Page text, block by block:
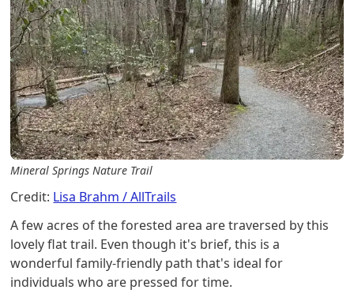
Mineral Springs Nature Trail
Credit: Lisa Brahm / AllTrails
A few acres of the forested area are traversed by this
lovely flat trail. Even though it's brief, this is a
wonderful family-friendly path that's ideal for
individuals who are pressed for time.